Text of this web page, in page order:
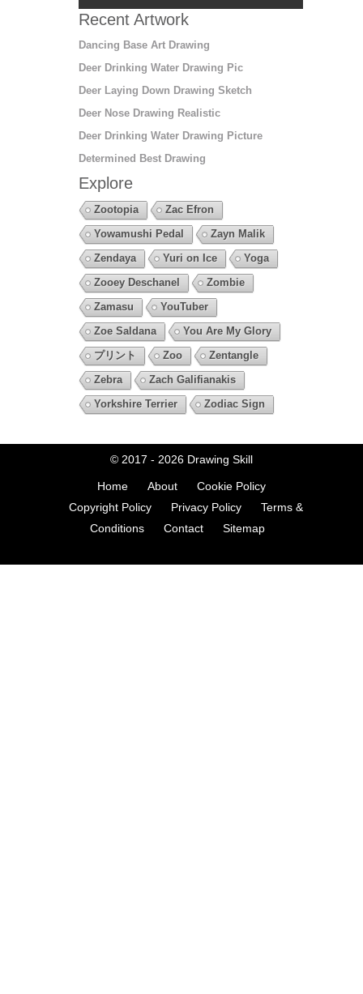
Recent Artwork
Dancing Base Art Drawing
Deer Drinking Water Drawing Pic
Deer Laying Down Drawing Sketch
Deer Nose Drawing Realistic
Deer Drinking Water Drawing Picture
Determined Best Drawing
Explore
Zootopia
Zac Efron
Yowamushi Pedal
Zayn Malik
Zendaya
Yuri on Ice
Yoga
Zooey Deschanel
Zombie
Zamasu
YouTuber
Zoe Saldana
You Are My Glory
プリント
Zoo
Zentangle
Zebra
Zach Galifianakis
Yorkshire Terrier
Zodiac Sign
© 2017 - 2026 Drawing Skill
Home About
Cookie Policy
Copyright Policy
Privacy Policy
Terms &
Conditions
Contact Sitemap